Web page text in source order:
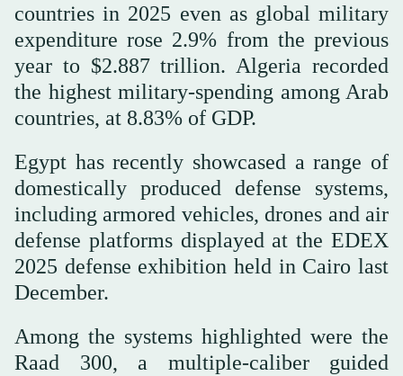
countries in 2025 even as global military
expenditure rose 2.9% from the previous
year to $2.887 trillion. Algeria recorded
the highest military-spending among Arab
countries, at 8.83% of GDP.
Egypt has recently showcased a range of
domestically produced defense systems,
including armored vehicles, drones and air
defense platforms displayed at the EDEX
2025 defense exhibition held in Cairo last
December.
Among the systems highlighted were the
Raad 300, a multiple-caliber guided